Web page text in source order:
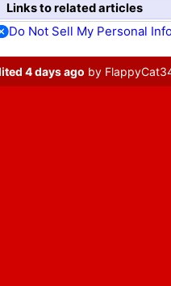
Links to related articles
Do Not Sell My Personal
4 days ago by